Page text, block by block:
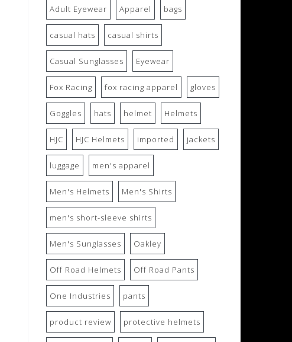
Adult Eyewear Apparel bags
casual hats casual shirts
Casual Sunglasses Eyewear
Fox Racing fox racing apparel gloves
Goggles hats helmet Helmets
HJC HJC Helmets imported jackets
luggage men's apparel
Men's Helmets Men's Shirts
men's short-sleeve shirts
Men's Sunglasses Oakley
Off Road Helmets Off Road Pants
One Industries pants
product review protective helmets